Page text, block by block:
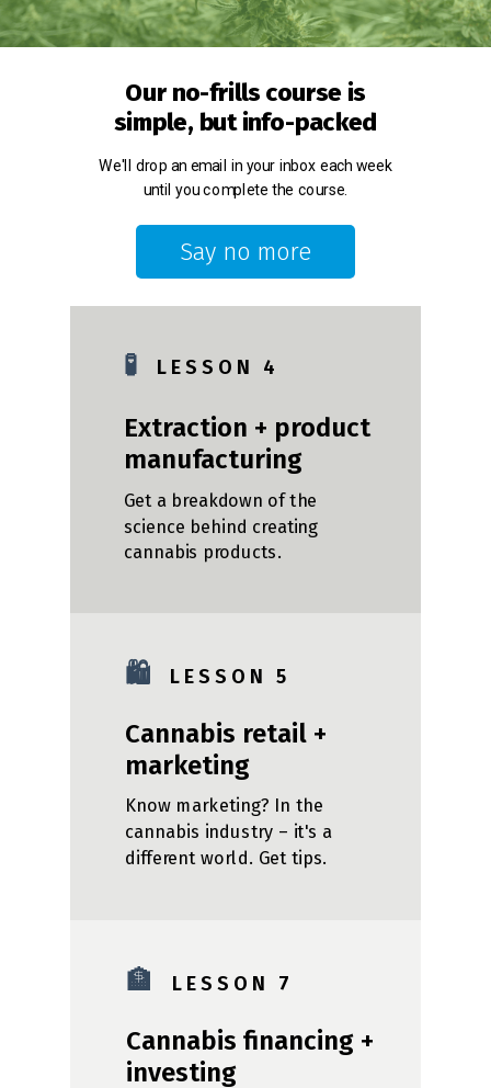
Say no more
We'll drop an email in your inbox each week
until you complete the course.
Our no-frills course is
simple, but info-packed
Get a breakdown of the
science behind creating
cannabis products.
🧪 L E S S O N 4
Extraction + product
manufacturing
Know marketing? In the
cannabis industry – it's a
different world. Get tips.
🛍️ L E S S O N 5
Cannabis retail +
marketing
🏦 L E S S O N 7
Cannabis financing +
investing